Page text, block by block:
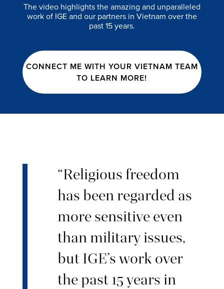
The video highlights the amazing and unparalleled
work of IGE and our partners in Vietnam over the
past 15 years.
CONNECT ME WITH YOUR VIETNAM TEAM
TO LEARN MORE!
“Religious freedom
has been regarded as
more sensitive even
than military issues,
but IGE’s work over
the past 15 years in